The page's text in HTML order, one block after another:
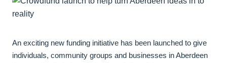
An exciting new funding initiative has been launched to give
individuals, community groups and businesses in Aberdeen